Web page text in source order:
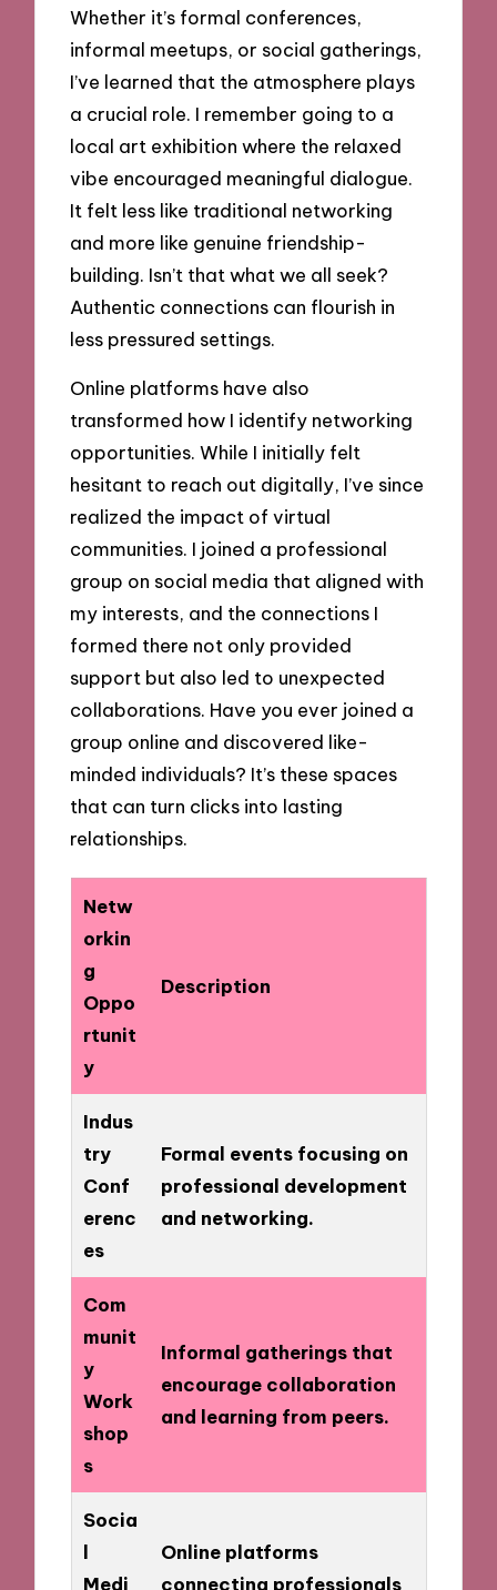
Whether it’s formal conferences,
informal meetups, or social gatherings,
I’ve learned that the atmosphere plays
a crucial role. I remember going to a
local art exhibition where the relaxed
vibe encouraged meaningful dialogue.
It felt less like traditional networking
and more like genuine friendship-
building. Isn’t that what we all seek?
Authentic connections can flourish in
less pressured settings.
Online platforms have also
transformed how I identify networking
opportunities. While I initially felt
hesitant to reach out digitally, I’ve since
realized the impact of virtual
communities. I joined a professional
group on social media that aligned with
my interests, and the connections I
formed there not only provided
support but also led to unexpected
collaborations. Have you ever joined a
group online and discovered like-
minded individuals? It’s these spaces
that can turn clicks into lasting
relationships.
Netw
orkin
g
Oppo
rtunit
y
Description
Indus
try
Conf
erenc
es
Formal events focusing on
professional development
and networking.
Com
munit
y
Work
shop
s
Informal gatherings that
encourage collaboration
and learning from peers.
Socia
l
Medi
Online platforms
connecting professionals